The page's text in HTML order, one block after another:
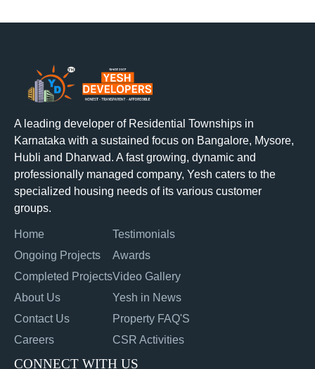
A leading developer of Residential Townships in
Karnataka with a sustained focus on Bangalore, Mysore,
Hubli and Dharwad. A fast growing, dynamic and
professionally managed company, Yesh caters to the
specialized housing needs of its various customer
groups.
Home
Ongoing Projects
Completed Projects
About Us
Contact Us
Careers
Testimonials
Awards
Video Gallery
Yesh in News
Property FAQ'S
CSR Activities
CONNECT WITH US